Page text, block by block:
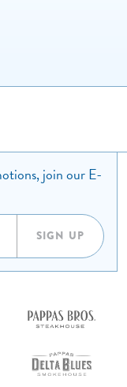
join our E-
SIGN UP